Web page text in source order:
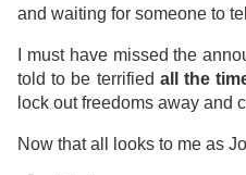
and waiting for someone to
I must have missed the
told to be terrified all the
lock out freedoms away and
Now that all looks to me as